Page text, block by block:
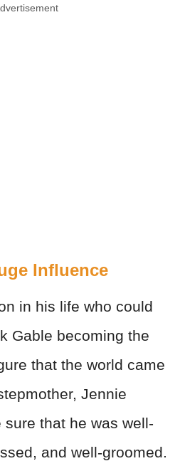
Influence
in his life who could
Gable becoming the
that the world came
Jennie
that he was well-
and well-groomed.